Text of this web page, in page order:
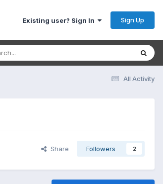
Existing user? Sign In Sign Up
All Activity
Share Followers 2